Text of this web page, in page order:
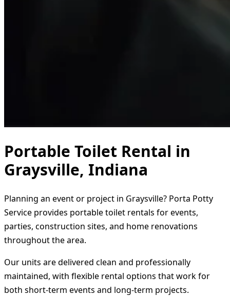
Portable Toilet Rental in
Graysville, Indiana
Planning an event or project in Graysville? Porta Potty
Service provides portable toilet rentals for events,
parties, construction sites, and home renovations
throughout the area.
Our units are delivered clean and professionally
maintained, with flexible rental options that work for
both short-term events and long-term projects.